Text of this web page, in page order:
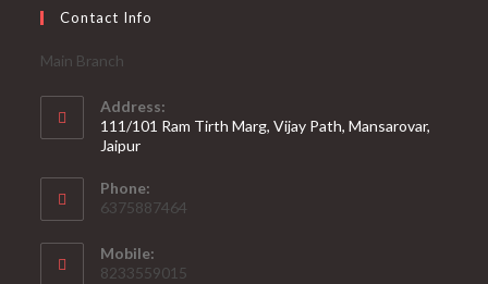
Contact Info
Main Branch
Address:
111/101 Ram Tirth Marg, Vijay Path, Mansarovar,
Jaipur
Phone:
6375887464
Mobile:
8233559015